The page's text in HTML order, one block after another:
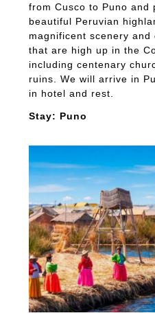
from Cusco to Puno and
beautiful Peruvian
magnificent scenery
that are high up in the
including centenary
ruins. We will arrive in
in hotel and rest.
Stay: Puno